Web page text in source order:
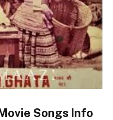
Songs Info